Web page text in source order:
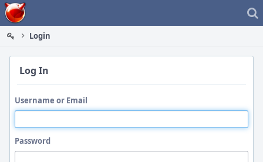
Home
Login
Log In
Username or Email
Password